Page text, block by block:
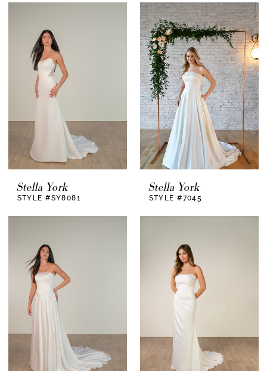
Stella York
STYLE #SY8081
Stella York
STYLE #7045